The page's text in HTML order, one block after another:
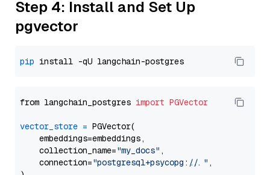
Step 4: Install and Set Up
pgvector
pip
from langchain_postgres import PGVector
vector_store = PGVector(
    embeddings=embeddings,
    collection_name=
"my_docs" ,
    connection=
"postgresql+psycopg://..." ,